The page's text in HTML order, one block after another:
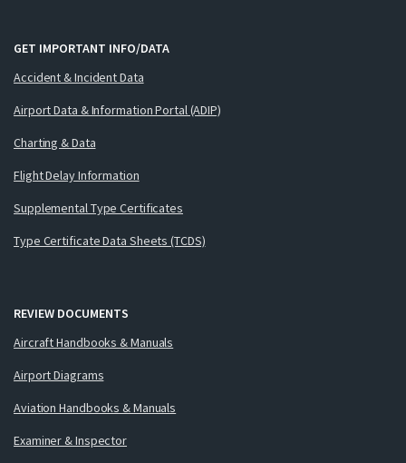
GET IMPORTANT INFO/DATA
Accident & Incident Data
Airport Data & Information Portal (ADIP)
Charting & Data
Flight Delay Information
Supplemental Type Certificates
Type Certificate Data Sheets (TCDS)
REVIEW DOCUMENTS
Aircraft Handbooks & Manuals
Airport Diagrams
Aviation Handbooks & Manuals
Examiner & Inspector